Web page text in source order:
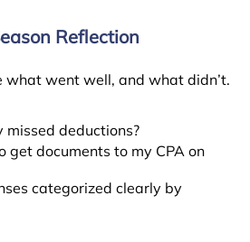
Reflection
what went well, and what didn’t.
missed deductions?
get documents to my CPA on
categorized clearly by